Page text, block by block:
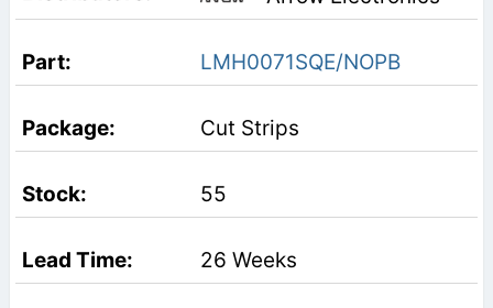
LMH0071SQE/NOPB
Cut Strips
55
26 Weeks